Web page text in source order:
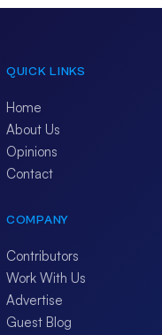
QUICK LINKS
Home
About Us
Opinions
Contact
COMPANY
Contributors
Work With Us
Advertise
Guest Blog